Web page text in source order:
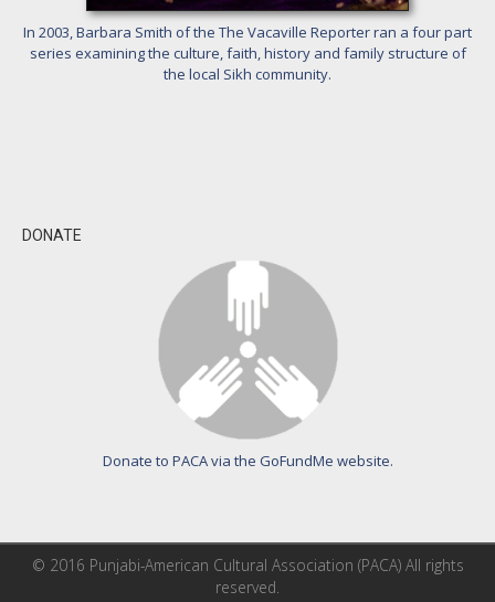
In 2003, Barbara Smith of the The Vacaville Reporter ran a four part
series examining the culture, faith, history and family structure of
the local Sikh community.
DONATE
Donate to PACA via the GoFundMe website.
© 2016 Punjabi-American Cultural Association (PACA) All rights
reserved.